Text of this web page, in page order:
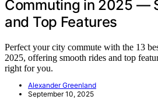
Commuting in 2025 —
and Top Features
Perfect your city commute with the 13
2025, offering smooth rides and top
right for you.
Alexander Greenland
September 10, 2025